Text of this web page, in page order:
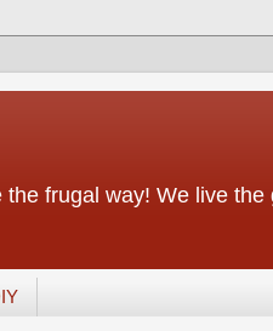
frugal way! We live the